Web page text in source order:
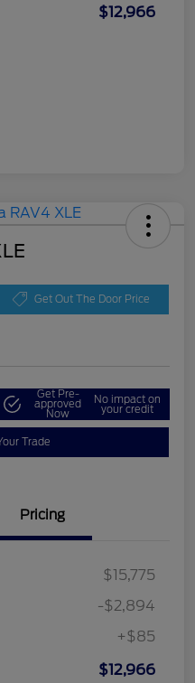
$12,966
Get Out The Door Price
Get Pre-
approved
Now
No impact on
your credit
Trade
Pricing
$15,775
-$2,894
+$85
$12,966